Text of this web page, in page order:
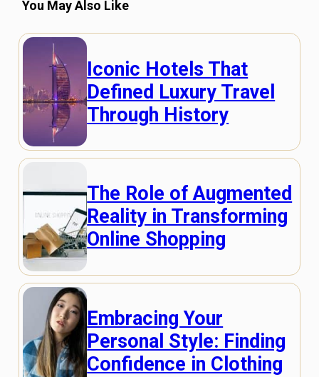
You May Also Like
Iconic Hotels That
Defined Luxury Travel
Through History
The Role of Augmented
Reality in Transforming
Online Shopping
Embracing Your
Personal Style: Finding
Confidence in Clothing